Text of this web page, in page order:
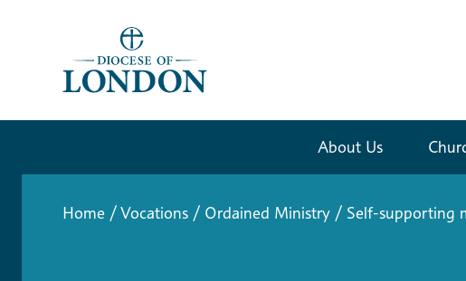
About Us
Home /Vocations / Ordained Ministry / Self-supporting